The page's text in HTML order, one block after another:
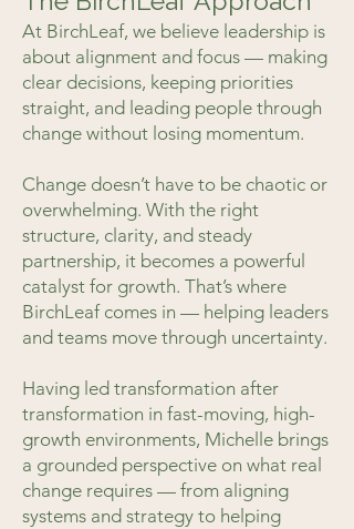
At BirchLeaf, we believe leadership is
about alignment and focus — making
clear decisions, keeping priorities
straight, and leading people through
change without losing momentum.
Change doesn’t have to be chaotic or
overwhelming. With the right
structure, clarity, and steady
partnership, it becomes a powerful
catalyst for growth. That’s where
BirchLeaf comes in — helping leaders
and teams move through uncertainty.
Having led transformation after
transformation in fast-moving, high-
growth environments, Michelle brings
a grounded perspective on what real
change requires — from aligning
systems and strategy to helping